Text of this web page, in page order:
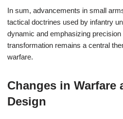
In sum, advancements in small
tactical doctrines used by infantry
dynamic and emphasizing precision
transformation remains a central
warfare.
Changes in Warfare
Design